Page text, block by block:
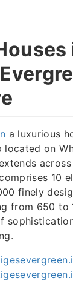
a luxurious
located on
10
finely
from 650 to